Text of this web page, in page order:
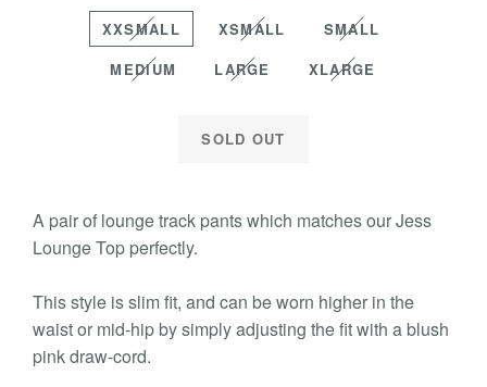
XXSMALL XSMALL
SMALL
MEDIUM
LARGE XLARGE
SOLD OUT
A pair of lounge track pants which matches our Jess
Lounge Top perfectly.
This style is slim fit, and can be worn higher in the
waist or mid-hip by simply adjusting the fit with a blush
pink draw-cord.